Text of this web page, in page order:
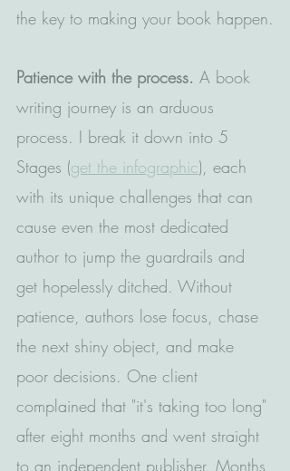
the key to making your book happen.
Patience with the process. A book
writing journey is an arduous
process. I break it down into 5
Stages (get the infographic), each
with its unique challenges that can
cause even the most dedicated
author to jump the guardrails and
get hopelessly ditched. Without
patience, authors lose focus, chase
the next shiny object, and make
poor decisions. One client
complained that "it's taking too long"
after eight months and went straight
to an independent publisher. Months